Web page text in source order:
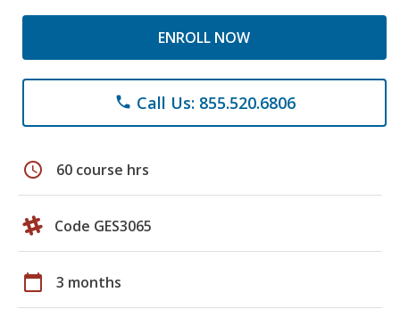
ENROLL NOW
phone Call Us: 855.520.6806
schedule 60 course hrs
Code GES3065
calendar_today 3 months